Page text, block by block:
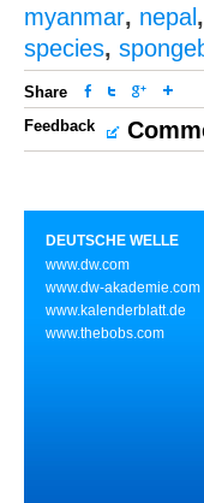
myanmar, nepal,
species,
Share
Feedback
DEUTSCHE WELLE
www.dw.com
www.dw-akademie.com
www.kalenderblatt.de
www.thebobs.com